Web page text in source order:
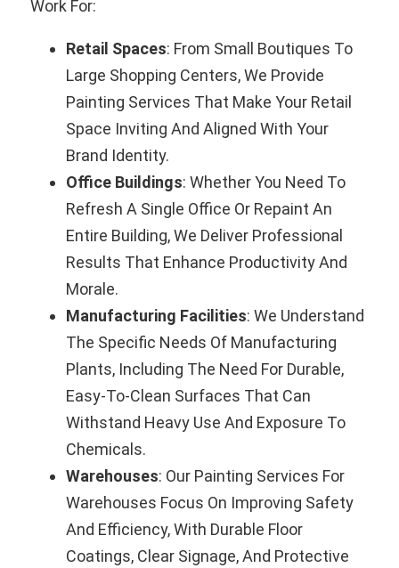
Work For:
Retail Spaces: From Small Boutiques To
Large Shopping Centers, We Provide
Painting Services That Make Your Retail
Space Inviting And Aligned With Your
Brand Identity.
Office Buildings: Whether You Need To
Refresh A Single Office Or Repaint An
Entire Building, We Deliver Professional
Results That Enhance Productivity And
Morale.
Manufacturing Facilities: We Understand
The Specific Needs Of Manufacturing
Plants, Including The Need For Durable,
Easy-To-Clean Surfaces That Can
Withstand Heavy Use And Exposure To
Chemicals.
Warehouses: Our Painting Services For
Warehouses Focus On Improving Safety
And Efficiency, With Durable Floor
Coatings, Clear Signage, And Protective